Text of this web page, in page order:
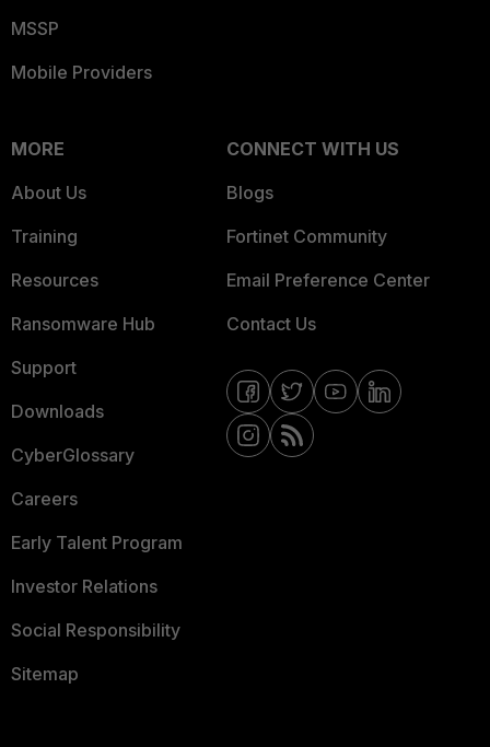
MSSP
Mobile Providers
MORE
About Us
Training
Resources
Ransomware Hub
Support
Downloads
CyberGlossary
Careers
Early Talent Program
Investor Relations
Social Responsibility
Sitemap
CONNECT WITH US
Blogs
Fortinet Community
Email Preference Center
Contact Us